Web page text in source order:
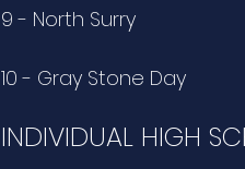
9 - North Surry
10 - Gray Stone Day
INDIVIDUAL HIGH